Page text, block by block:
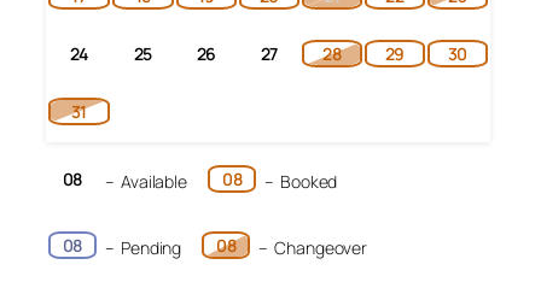
24 25 26 27 28 29 30
31
08 – Available 08 – Booked
08 – Pending 08 – Changeover